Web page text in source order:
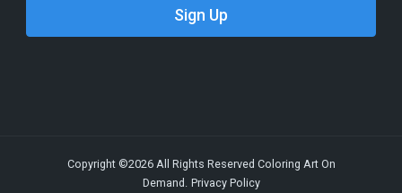
Copyright ©2026 All Rights Reserved Coloring Art On
Demand. Privacy Policy